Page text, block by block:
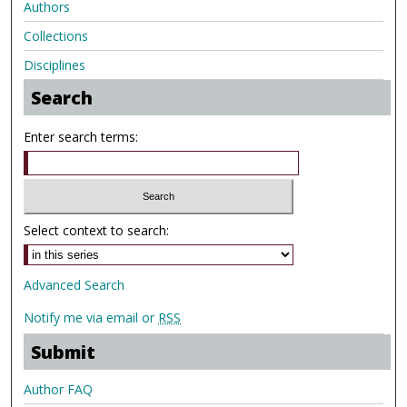
Authors
Collections
Disciplines
Search
Enter search terms:
Select context to search:
Advanced Search
Notify me via email or RSS
Submit
Author FAQ